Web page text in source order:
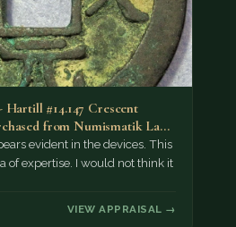
Hartill #14.147 Crescent
from Numismatik Lanz
evident in the devices. This
of expertise. I would not think it
VIEW APPRAISAL →